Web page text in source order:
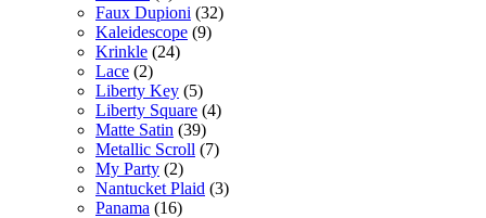
Faux Dupioni (32)
Kaleidescope (9)
Krinkle (24)
Lace (2)
Liberty Key (5)
Liberty Square (4)
Matte Satin (39)
Metallic Scroll (7)
My Party (2)
Nantucket Plaid (3)
Panama (16)